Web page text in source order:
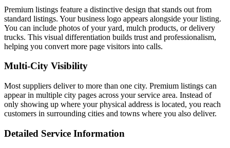
Premium listings feature a distinctive design that stands out from
standard listings. Your business logo appears alongside your listing.
You can include photos of your yard, mulch products, or delivery
trucks. This visual differentiation builds trust and professionalism,
helping you convert more page visitors into calls.
Multi-City Visibility
Most suppliers deliver to more than one city. Premium listings can
appear in multiple city pages across your service area. Instead of
only showing up where your physical address is located, you reach
customers in surrounding cities and towns where you also deliver.
Detailed Service Information